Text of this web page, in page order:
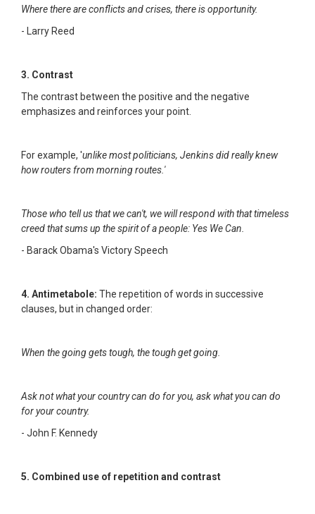
Where there are conflicts and crises, there is opportunity.
- Larry Reed
3. Contrast
The contrast between the positive and the negative
emphasizes and reinforces your point.
For example, 'unlike most politicians, Jenkins did really knew
how routers from morning routes.'
Those who tell us that we can't, we will respond with that timeless
creed that sums up the spirit of a people: Yes We Can.
- Barack Obama's Victory Speech
4. Antimetabole: The repetition of words in successive
clauses, but in changed order:
When the going gets tough, the tough get going.
Ask not what your country can do for you, ask what you can do
for your country.
- John F. Kennedy
5. Combined use of repetition and contrast